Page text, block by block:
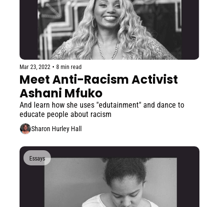
Mar 23, 2022 • 8 min read
Meet Anti-Racism Activist
Ashani Mfuko
And learn how she uses "edutainment" and dance to
educate people about racism
Sharon Hurley Hall
Essays